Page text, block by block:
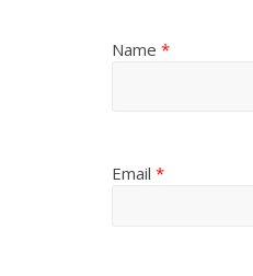
Name *
Email *